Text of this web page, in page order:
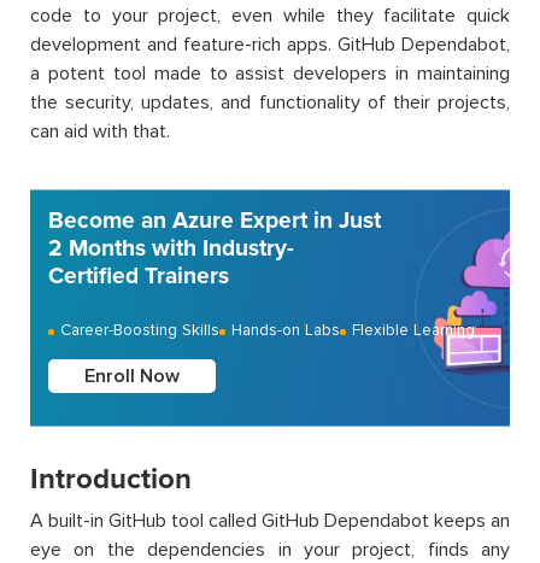
code to your project, even while they facilitate quick
development and feature-rich apps. GitHub Dependabot,
a potent tool made to assist developers in maintaining
the security, updates, and functionality of their projects,
can aid with that.
Become an Azure Expert in Just
2 Months with Industry-
Certified Trainers
Career-Boosting Skills Hands-on Labs Flexible Learning
Enroll Now
Introduction
A built-in GitHub tool called GitHub Dependabot keeps an
eye on the dependencies in your project, finds any